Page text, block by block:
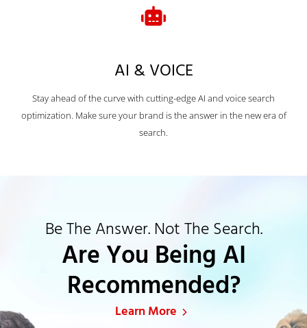
AI & VOICE
Stay ahead of the curve with cutting-edge AI and voice search
optimization. Make sure your brand is the answer in the new era of
search.
Be The Answer. Not The Search.
Are You Being AI
Recommended?
Learn More